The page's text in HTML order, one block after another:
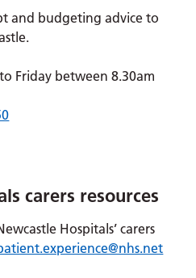
and budgeting advice to
Friday between 8.30am
carers resources
Hospitals’ carers